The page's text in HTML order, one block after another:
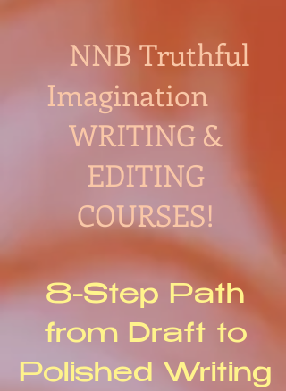
NNB Truthful
Imagination
WRITING &
EDITING
COURSES!
8-Step Path
from Draft to
Polished Writing